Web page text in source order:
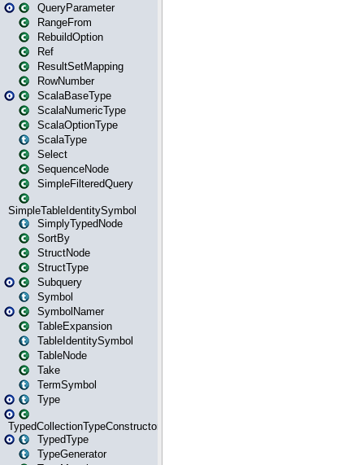
QueryParameter
RangeFrom
RebuildOption
Ref
ResultSetMapping
RowNumber
ScalaBaseType
ScalaNumericType
ScalaOptionType
ScalaType
Select
SequenceNode
SimpleFilteredQuery
SimpleTableIdentitySymbol
SimplyTypedNode
SortBy
StructNode
StructType
Subquery
Symbol
SymbolNamer
TableExpansion
TableIdentitySymbol
TableNode
Take
TermSymbol
Type
TypedCollectionTypeConstructor
TypedType
TypeGenerator